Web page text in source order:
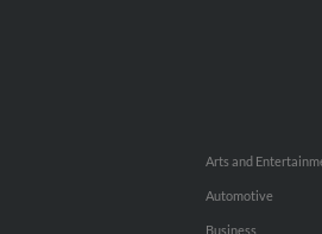
Arts and
Automotive
Business